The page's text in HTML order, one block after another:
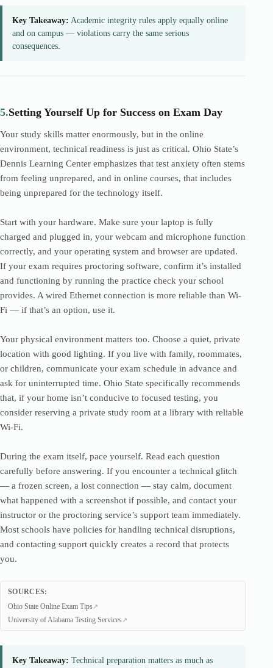
Key Takeaway: Academic integrity rules apply equally online
and on campus — violations carry the same serious
consequences.
5.Setting Yourself Up for Success on Exam Day
Your study skills matter enormously, but in the online
environment, technical readiness is just as critical. Ohio State’s
Dennis Learning Center emphasizes that test anxiety often stems
from feeling unprepared, and in online courses, that includes
being unprepared for the technology itself.
Start with your hardware. Make sure your laptop is fully
charged and plugged in, your webcam and microphone function
correctly, and your operating system and browser are updated.
If your exam requires proctoring software, confirm it’s installed
and functioning by running the practice check your school
provides. A wired Ethernet connection is more reliable than Wi-
Fi — if that’s an option, use it.
Your physical environment matters too. Choose a quiet, private
location with good lighting. If you live with family, roommates,
or children, communicate your exam schedule in advance and
ask for uninterrupted time. Ohio State specifically recommends
that, if your home isn’t conducive to focused testing, you
consider reserving a private study room at a library with reliable
Wi-Fi.
During the exam itself, pace yourself. Read each question
carefully before answering. If you encounter a technical glitch
— a frozen screen, a lost connection — stay calm, document
what happened with a screenshot if possible, and contact your
instructor or the proctoring service’s support team immediately.
Most schools have policies for handling technical disruptions,
and contacting support quickly creates a record that protects
you.
SOURCES:
Ohio State Online Exam Tips
University of Alabama Testing Services
Key Takeaway: Technical preparation matters as much as